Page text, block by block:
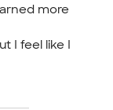
more
I feel like I